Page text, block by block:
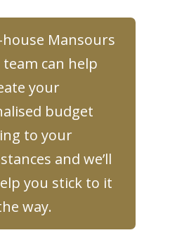
Mansours
can help
your
budget
to your
and we’ll
you stick to it
way.